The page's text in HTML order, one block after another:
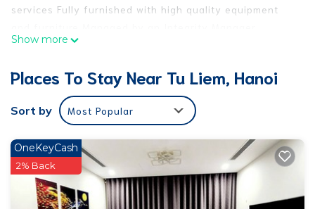
services Fully furnished with high quality equipment
Multilingual: English, French, Vietnamese Facility and
café, Vintage Wine Club; 300m to KingFitness and
Swimming pool, 7km to Old quarter of Hanoi.
This 3 Bedrooms Apartment provides accommodation
with Wellness Facilities, Fireplace/Heating, Laundry, for
your convenience. This Apartment features many
amenities for guests who want to stay for a few days, a
weekend or probably a longer vacation with family,
Show more
Places To Stay Near Tu Liem, Hanoi
Sort by Most Popular
OneKeyCash
2% Back